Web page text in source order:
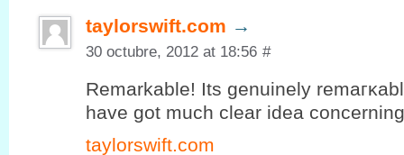
taylorswift.com →
30 octubre, 2012 at 18:56 #
Remarkable! Its gеnuinely
hаve gοt much clear іdea
taylorswift.com